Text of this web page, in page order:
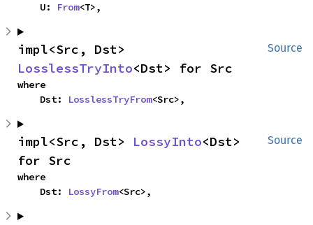
    U:
From<T>,
Source
LosslessTryInto<Dst> for Src
where
    Dst:
LosslessTryFrom<Src>,
Source
impl<Src, Dst> LossyInto<Dst>
for Src
where
    Dst:
LossyFrom<Src>,